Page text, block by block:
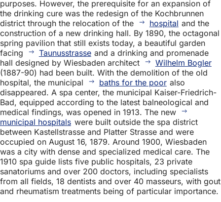
purposes. However, the prerequisite for an expansion of
the drinking cure was the redesign of the Kochbrunnen
district through the relocation of the
hospital and the
construction of a new drinking hall. By 1890, the octagonal
spring pavilion that still exists today, a beautiful garden
facing
Taunusstrasse and a drinking and promenade
hall designed by Wiesbaden architect
Wilhelm Bogler
(1887-90) had been built. With the demolition of the old
hospital, the municipal
baths for the poor also
disappeared. A spa center, the municipal Kaiser-Friedrich-
Bad, equipped according to the latest balneological and
medical findings, was opened in 1913. The new
municipal hospitals were built outside the spa district
between Kastellstrasse and Platter Strasse and were
occupied on August 16, 1879. Around 1900, Wiesbaden
was a city with dense and specialized medical care. The
1910 spa guide lists five public hospitals, 23 private
sanatoriums and over 200 doctors, including specialists
from all fields, 18 dentists and over 40 masseurs, with gout
and rheumatism treatments being of particular importance.